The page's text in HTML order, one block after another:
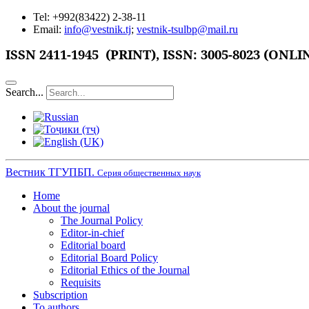
Tel: +992(83422) 2-38-11
Email: info@vestnik.tj; vestnik-tsulbp@mail.ru
ISSN 2411-1945 (PRINT), ISSN: 3005-8023
Search...
Вестник ТГУПБП. Серия общественных наук
Home
About the journal
The Journal Policy
Editor-in-chief
Editorial board
Editorial Board Policy
Editorial Ethics of the Journal
Requisits
Subscription